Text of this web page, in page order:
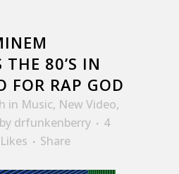
THE 80’S IN
FOR RAP GOD
in Music, New Video,
by drfunkenberry
4
Likes Share